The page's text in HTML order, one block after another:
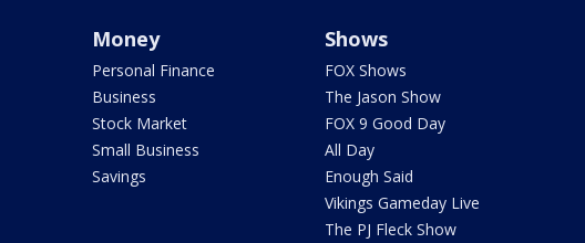
Money
Personal Finance
Business
Stock Market
Small Business
Savings
Shows
FOX Shows
The Jason Show
FOX 9 Good Day
All Day
Enough Said
Vikings Gameday Live
The PJ Fleck Show